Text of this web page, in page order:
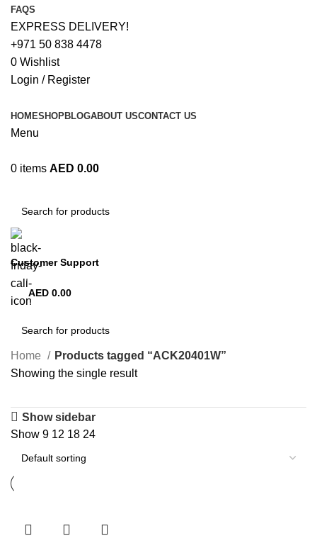
FAQS
EXPRESS DELIVERY!
+971 50 838 4478
0 Wishlist
Login / Register
HOMESHOPBLOGABOUT USCONTACT US
Menu
0 items AED 0.00
Customer Support
+971 50 838 4478
0
AED 0.00
Home
Products tagged “ACK20401W”
Showing the single result
Show sidebar
Show 9 12 18 24